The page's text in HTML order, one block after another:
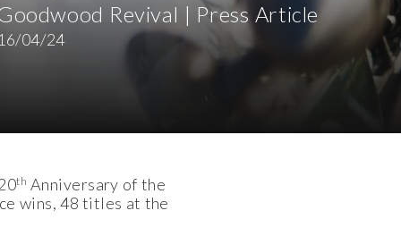
Revival | Press Article
04/24
th Anniversary of the
wins, 48 titles at the